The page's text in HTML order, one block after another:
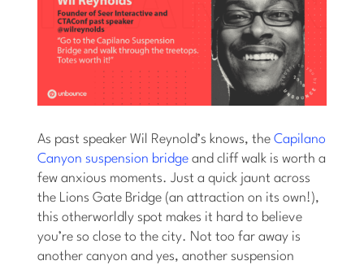
As past speaker Wil Reynold’s knows, theCapilano
Canyon suspension bridge and cliff walk is worth a
few anxious moments. Just a quick jaunt across
the Lions Gate Bridge (an attraction on its own!),
this otherworldly spot makes it hard to believe
you’re so close to the city. Not too far away is
another canyon and yes, another suspension